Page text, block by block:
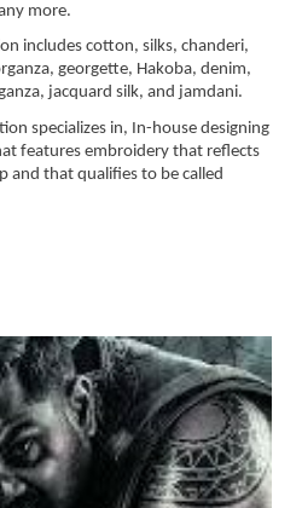
more.
includes cotton, silks, chanderi,
georgette, Hakoba, denim,
jacquard silk, and jamdani.
specializes in, In-house designing
features embroidery that reflects
and that qualifies to be called